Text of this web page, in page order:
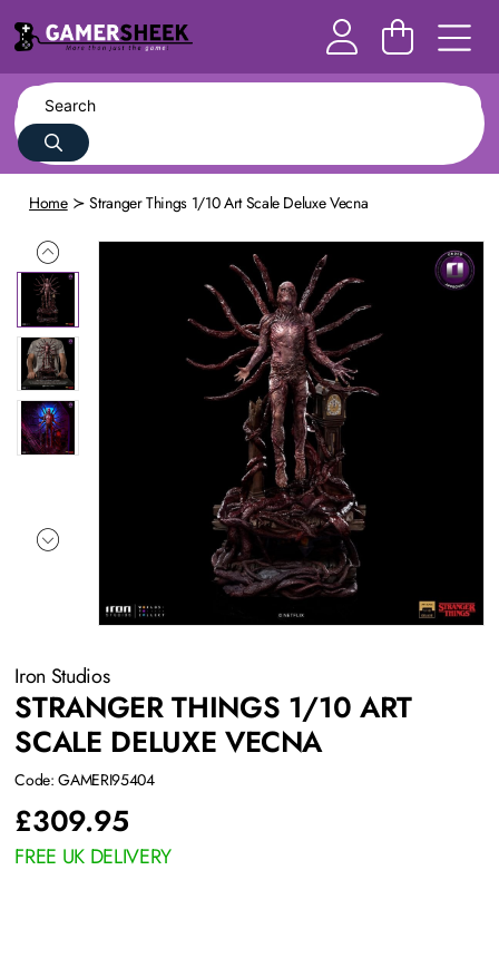
Home Stranger Things 1/10 Art Scale Deluxe Vecna
Iron Studios
STRANGER THINGS 1/10 ART
SCALE DELUXE VECNA
Code: GAMERI95404
£309.95
FREE UK DELIVERY